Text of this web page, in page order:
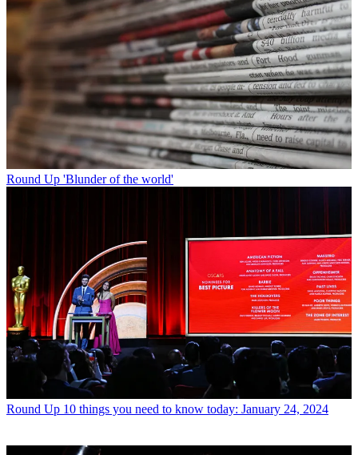
Round Up 'Blunder of the world'
Round Up 10 things you need to know today: January 24, 2024